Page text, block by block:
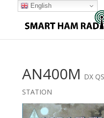
AN400M DX
STATION
English